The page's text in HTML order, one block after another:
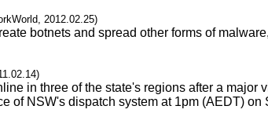
2012.02.25)
botnets and spread other forms of
in three of the state's regions after a major
of NSW's dispatch system at 1pm (AEDT) on